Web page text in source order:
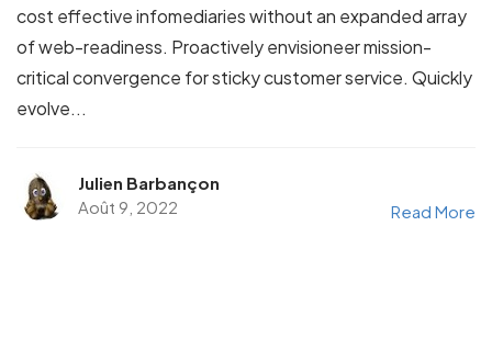
cost effective infomediaries without an expanded array
of web-readiness. Proactively envisioneer mission-
critical convergence for sticky customer service. Quickly
evolve...
Julien Barbançon
Août 9, 2022
Read More